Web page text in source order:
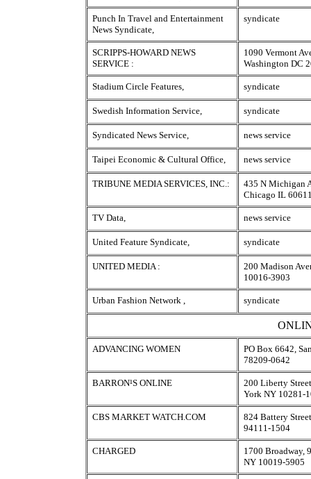
Punch In Travel and Entertainment
News Syndicate,
syndicate
SCRIPPS-HOWARD NEWS
SERVICE :
1090 Vermont
Washington DC
Stadium Circle Features, syndicate
Swedish Information Service, syndicate
Syndicated News Service, news service
Taipei Economic & Cultural Office, news service
TRIBUNE MEDIA SERVICES, INC.:
435 N Michigan
Chicago IL
TV Data, news service
United Feature Syndicate, syndicate
UNITED MEDIA :
200 Madison
10016-3903
Urban Fashion Network , syndicate
ADVANCING WOMEN
PO Box 6642,
78209-0642
BARRON¹S ONLINE
200 Liberty
York NY 10281-
CBS MARKET WATCH.COM
824 Battery
94111-1504
CHARGED
1700 Broadway,
NY 10019-5905